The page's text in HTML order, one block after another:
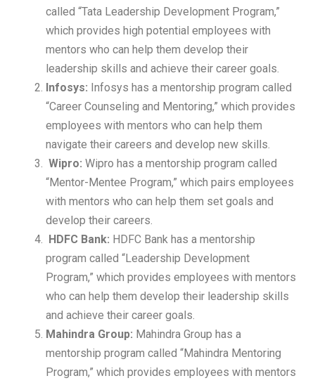
called “Tata Leadership Development Program,”
which provides high potential employees with
mentors who can help them develop their
leadership skills and achieve their career goals.
Infosys: Infosys has a mentorship program called
“Career Counseling and Mentoring,” which provides
employees with mentors who can help them
navigate their careers and develop new skills.
Wipro: Wipro has a mentorship program called
“Mentor-Mentee Program,” which pairs employees
with mentors who can help them set goals and
develop their careers.
HDFC Bank: HDFC Bank has a mentorship
program called “Leadership Development
Program,” which provides employees with mentors
who can help them develop their leadership skills
and achieve their career goals.
Mahindra Group: Mahindra Group has a
mentorship program called “Mahindra Mentoring
Program,” which provides employees with mentors